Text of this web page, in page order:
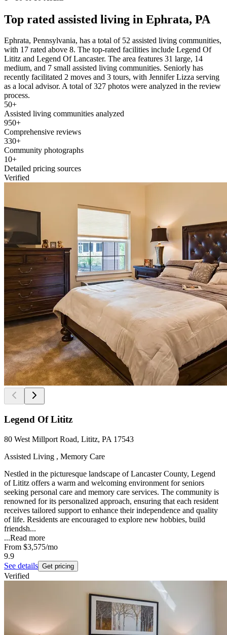
Top rated assisted living in Ephrata, PA
Ephrata, Pennsylvania, has a total of 52 assisted living communities,
with 17 rated above 8. The top-rated facilities include Legend Of
Lititz and Legend Of Lancaster. The area features 31 large, 14
medium, and 7 small assisted living communities. Seniorly has
recently facilitated 2 moves and 3 tours, with Jennifer Lizza serving
as a local advisor. A total of 327 photos were analyzed in the review
process.
50+
Assisted living communities analyzed
950+
Comprehensive reviews
330+
Community photographs
10+
Detailed pricing sources
Verified
Legend Of Lititz
80 West Millport Road, Lititz, PA 17543
Assisted Living , Memory Care
Nestled in the picturesque landscape of Lancaster County, Legend
of Lititz offers a warm and welcoming environment for seniors
seeking personal care and memory care services. The community is
renowned for its personalized approach, ensuring that each resident
receives tailored support to enhance their independence and quality
of life. Residents are encouraged to explore new hobbies, build
friendsh...
...Read more
From $3,575/mo
9.9
See details Get pricing
Verified